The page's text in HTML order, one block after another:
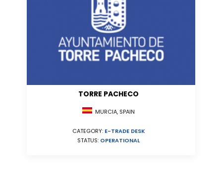
TORRE PACHECO
MURCIA, SPAIN
CATEGORY: E-TRADE DESK
STATUS: OPERATIONAL